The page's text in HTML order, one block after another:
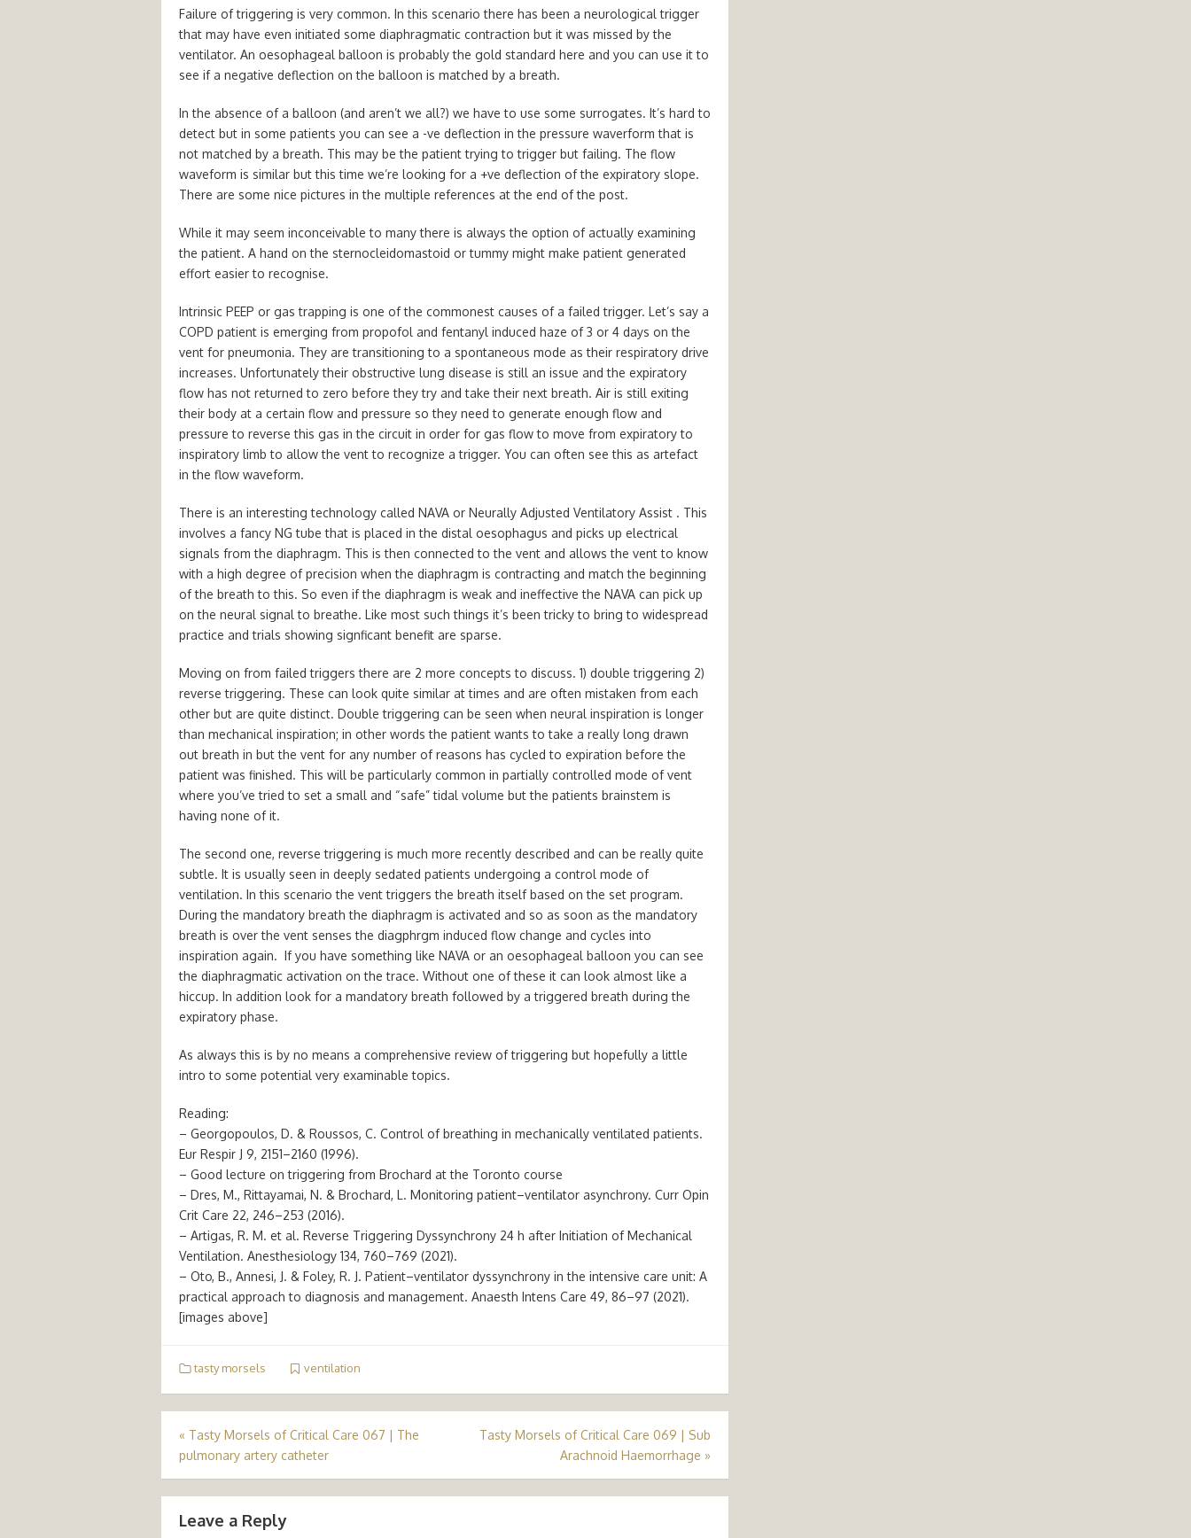
Failure of triggering is very common. In this scenario there has been a neurological trigger
that may have even initiated some diaphragmatic contraction but it was missed by the
ventilator. An oesophageal balloon is probably the gold standard here and you can use it to
see if a negative deflection on the balloon is matched by a breath.
In the absence of a balloon (and aren’t we all?) we have to use some surrogates. It’s hard to
detect but in some patients you can see a -ve deflection in the pressure waverform that is
not matched by a breath. This may be the patient trying to trigger but failing. The flow
waveform is similar but this time we’re looking for a +ve deflection of the expiratory slope.
There are some nice pictures in the multiple references at the end of the post.
While it may seem inconceivable to many there is always the option of actually examining
the patient. A hand on the sternocleidomastoid or tummy might make patient generated
effort easier to recognise.
Intrinsic PEEP or gas trapping is one of the commonest causes of a failed trigger. Let’s say a
COPD patient is emerging from propofol and fentanyl induced haze of 3 or 4 days on the
vent for pneumonia. They are transitioning to a spontaneous mode as their respiratory drive
increases. Unfortunately their obstructive lung disease is still an issue and the expiratory
flow has not returned to zero before they try and take their next breath. Air is still exiting
their body at a certain flow and pressure so they need to generate enough flow and
pressure to reverse this gas in the circuit in order for gas flow to move from expiratory to
inspiratory limb to allow the vent to recognize a trigger. You can often see this as artefact
in the flow waveform.
There is an interesting technology called NAVA or Neurally Adjusted Ventilatory Assist . This
involves a fancy NG tube that is placed in the distal oesophagus and picks up electrical
signals from the diaphragm. This is then connected to the vent and allows the vent to know
with a high degree of precision when the diaphragm is contracting and match the beginning
of the breath to this. So even if the diaphragm is weak and ineffective the NAVA can pick up
on the neural signal to breathe. Like most such things it’s been tricky to bring to widespread
practice and trials showing signficant benefit are sparse.
Moving on from failed triggers there are 2 more concepts to discuss. 1) double triggering 2)
reverse triggering. These can look quite similar at times and are often mistaken from each
other but are quite distinct. Double triggering can be seen when neural inspiration is longer
than mechanical inspiration; in other words the patient wants to take a really long drawn
out breath in but the vent for any number of reasons has cycled to expiration before the
patient was finished. This will be particularly common in partially controlled mode of vent
where you’ve tried to set a small and “safe” tidal volume but the patients brainstem is
having none of it.
The second one, reverse triggering is much more recently described and can be really quite
subtle. It is usually seen in deeply sedated patients undergoing a control mode of
ventilation. In this scenario the vent triggers the breath itself based on the set program.
During the mandatory breath the diaphragm is activated and so as soon as the mandatory
breath is over the vent senses the diagphrgm induced flow change and cycles into
inspiration again. If you have something like NAVA or an oesophageal balloon you can see
the diaphragmatic activation on the trace. Without one of these it can look almost like a
hiccup. In addition look for a mandatory breath followed by a triggered breath during the
expiratory phase.
As always this is by no means a comprehensive review of triggering but hopefully a little
intro to some potential very examinable topics.
Reading:
– Georgopoulos, D. & Roussos, C. Control of breathing in mechanically ventilated patients.
Eur Respir J 9, 2151–2160 (1996).
– Good lecture on triggering from Brochard at the Toronto course
– Dres, M., Rittayamai, N. & Brochard, L. Monitoring patient–ventilator asynchrony. Curr Opin
Crit Care 22, 246–253 (2016).
– Artigas, R. M. et al. Reverse Triggering Dyssynchrony 24 h after Initiation of Mechanical
Ventilation. Anesthesiology 134, 760–769 (2021).
– Oto, B., Annesi, J. & Foley, R. J. Patient–ventilator dyssynchrony in the intensive care unit: A
practical approach to diagnosis and management. Anaesth Intens Care 49, 86–97 (2021).
[images above]
tasty morsels ventilation
Post
navigation
« Tasty Morsels of Critical Care 067 | The
pulmonary artery catheter
Tasty Morsels of Critical Care 069 | Sub
Arachnoid Haemorrhage »
Leave a Reply